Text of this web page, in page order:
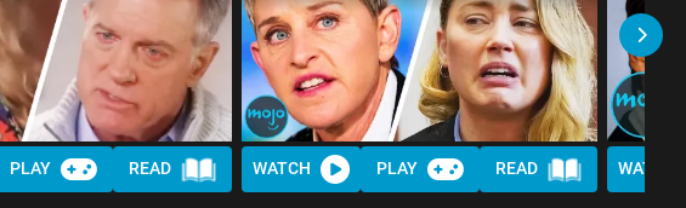
PLAY READ WATCH PLAY READ WATCH